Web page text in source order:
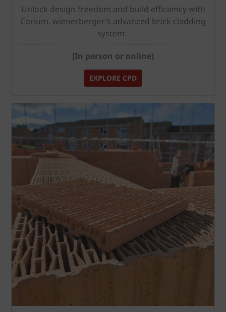
Unlock design freedom and build efficiency with
Corium, wienerberger’s advanced brick cladding
system.
[In person or online]
EXPLORE CPD